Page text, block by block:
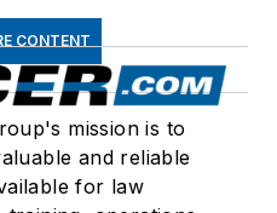
CONTENT
mission is to
and reliable
for law